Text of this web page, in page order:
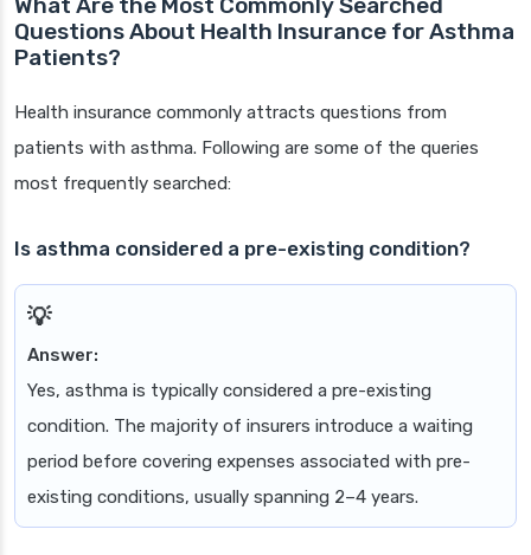
What Are the Most Commonly Searched
Questions About Health Insurance for Asthma
Patients?
Health insurance commonly attracts questions from
patients with asthma. Following are some of the queries
most frequently searched:
Is asthma considered a pre-existing condition?
Answer:
Yes, asthma is typically considered a pre-existing
condition. The majority of insurers introduce a waiting
period before covering expenses associated with pre-
existing conditions, usually spanning 2–4 years.